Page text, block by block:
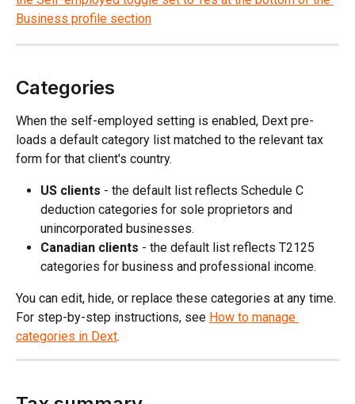
Categories
When the self-employed setting is enabled, Dext pre-
loads a default category list matched to the relevant tax
form for that client's country.
US clients - the default list reflects Schedule C
deduction categories for sole proprietors and
unincorporated businesses.
Canadian clients - the default list reflects T2125
categories for business and professional income.
You can edit, hide, or replace these categories at any time.
For step-by-step instructions, see How to manage
categories in Dext.